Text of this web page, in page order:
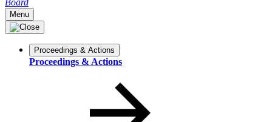
Board
Menu
Proceedings & Actions
Proceedings & Actions